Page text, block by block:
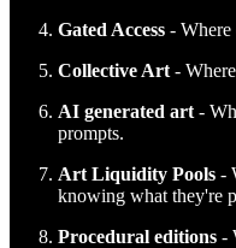
Gated Access - Where
Collective Art -
AI generated art -
prompts.
Art Liquidity Pools -
knowing what they're
Procedural editions -